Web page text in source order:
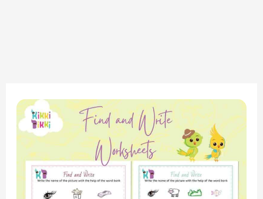
Phonics
Adventure:
Consonant
Digraph
SH
Sound